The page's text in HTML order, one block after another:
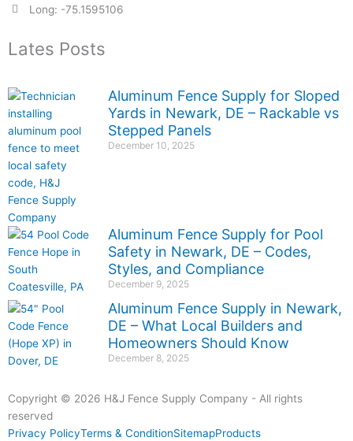
Long: -75.1595106
Lates Posts
Aluminum Fence Supply for Sloped
Yards in Newark, DE – Rackable vs
Stepped Panels
December 10, 2025
Aluminum Fence Supply for Pool
Safety in Newark, DE – Codes,
Styles, and Compliance
December 9, 2025
Aluminum Fence Supply in Newark,
DE – What Local Builders and
Homeowners Should Know
December 8, 2025
Copyright © 2026 H&J Fence Supply Company - All rights
reserved
Privacy PolicyTerms & ConditionSitemapProducts